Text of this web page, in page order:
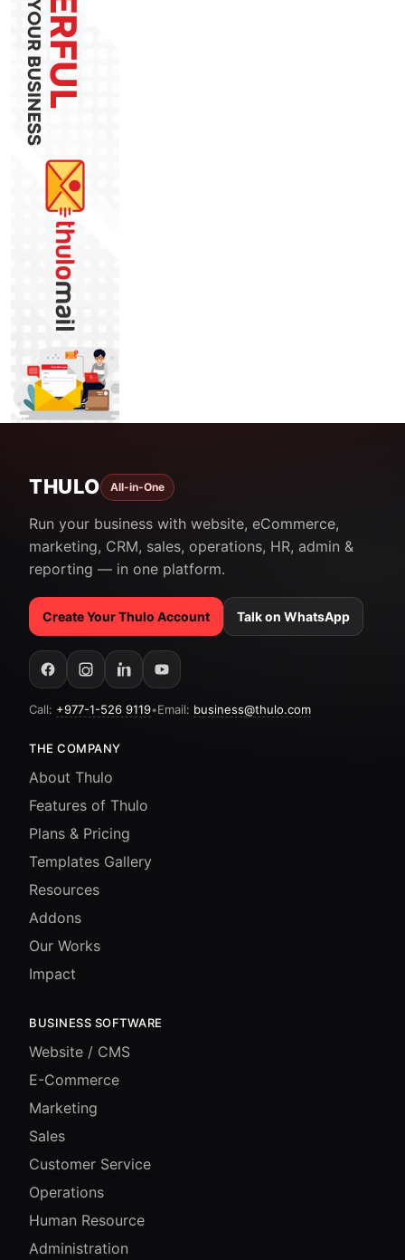
THULO All-in-One
Run your business with website, eCommerce,
marketing, CRM, sales, operations, HR, admin &
reporting — in one platform.
Create Your Thulo Account Talk on WhatsApp
Call: +977-1-526 9119•Email: business@thulo.com
THE COMPANY
About Thulo
Features of Thulo
Plans & Pricing
Templates Gallery
Resources
Addons
Our Works
Impact
BUSINESS SOFTWARE
Website / CMS
E-Commerce
Marketing
Sales
Customer Service
Operations
Human Resource
Administration